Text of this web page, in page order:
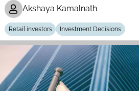
Akshaya Kamalnath
Retail investors Investment Decisions